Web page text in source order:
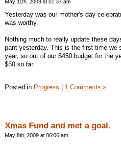
May 11th, 2009 at 01:37 am
Yesterday was our mother's day
was worthy.
Nothing much to really update these
pant yesterday. This is the first time we
year, so out of our $450 budget for the
$50 so far.
Posted in Progress 1 Comments »
Xmas Fund and met a goal.
May 8th, 2009 at 06:06 am